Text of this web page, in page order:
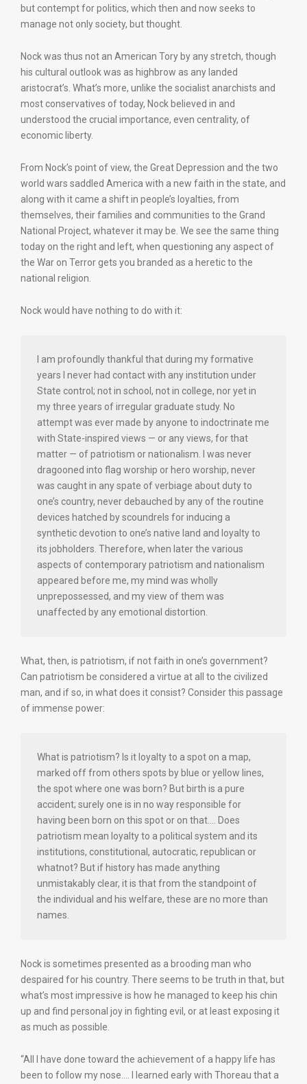
but contempt for politics, which then and now seeks to
manage not only society, but thought.
Nock was thus not an American Tory by any stretch, though
his cultural outlook was as highbrow as any landed
aristocrat’s. What’s more, unlike the socialist anarchists and
most conservatives of today, Nock believed in and
understood the crucial importance, even centrality, of
economic liberty.
From Nock’s point of view, the Great Depression and the two
world wars saddled America with a new faith in the state, and
along with it came a shift in people’s loyalties, from
themselves, their families and communities to the Grand
National Project, whatever it may be. We see the same thing
today on the right and left, when questioning any aspect of
the War on Terror gets you branded as a heretic to the
national religion.
Nock would have nothing to do with it:
I am profoundly thankful that during my formative
years I never had contact with any institution under
State control; not in school, not in college, nor yet in
my three years of irregular graduate study. No
attempt was ever made by anyone to indoctrinate me
with State-inspired views — or any views, for that
matter — of patriotism or nationalism. I was never
dragooned into flag worship or hero worship, never
was caught in any spate of verbiage about duty to
one’s country, never debauched by any of the routine
devices hatched by scoundrels for inducing a
synthetic devotion to one’s native land and loyalty to
its jobholders. Therefore, when later the various
aspects of contemporary patriotism and nationalism
appeared before me, my mind was wholly
unprepossessed, and my view of them was
unaffected by any emotional distortion.
What, then, is patriotism, if not faith in one’s government?
Can patriotism be considered a virtue at all to the civilized
man, and if so, in what does it consist? Consider this passage
of immense power:
What is patriotism? Is it loyalty to a spot on a map,
marked off from others spots by blue or yellow lines,
the spot where one was born? But birth is a pure
accident; surely one is in no way responsible for
having been born on this spot or on that…. Does
patriotism mean loyalty to a political system and its
institutions, constitutional, autocratic, republican or
whatnot? But if history has made anything
unmistakably clear, it is that from the standpoint of
the individual and his welfare, these are no more than
names.
Nock is sometimes presented as a brooding man who
despaired for his country. There seems to be truth in that, but
what’s most impressive is how he managed to keep his chin
up and find personal joy in fighting evil, or at least exposing it
as much as possible.
“All I have done toward the achievement of a happy life has
been to follow my nose.… I learned early with Thoreau that a